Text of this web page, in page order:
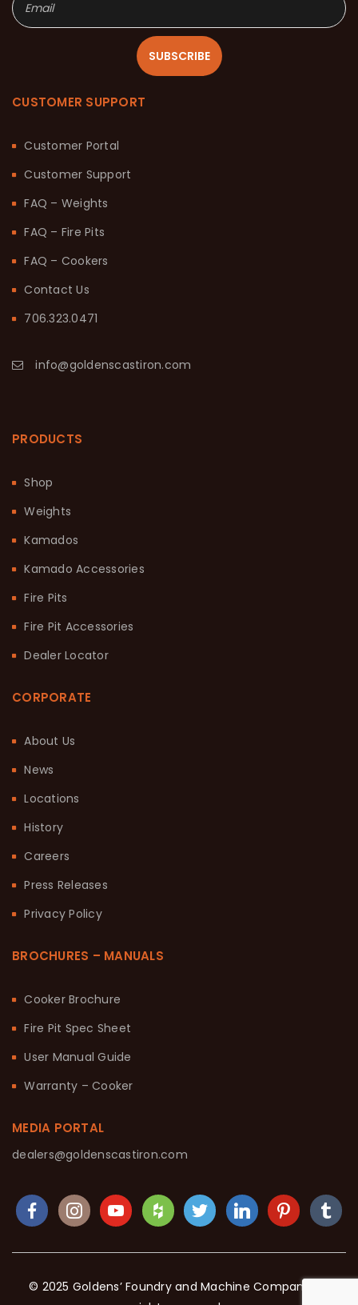
SUBSCRIBE
CUSTOMER SUPPORT
Customer Portal
Customer Support
FAQ – Weights
FAQ – Fire Pits
FAQ – Cookers
Contact Us
706.323.0471
info@goldenscastiron.com
PRODUCTS
Shop
Weights
Kamados
Kamado Accessories
Fire Pits
Fire Pit Accessories
Dealer Locator
CORPORATE
About Us
News
Locations
History
Careers
Press Releases
Privacy Policy
BROCHURES – MANUALS
Cooker Brochure
Fire Pit Spec Sheet
User Manual Guide
Warranty – Cooker
MEDIA PORTAL
dealers@goldenscastiron.com
© 2025 Goldens’ Foundry and Machine Company. All